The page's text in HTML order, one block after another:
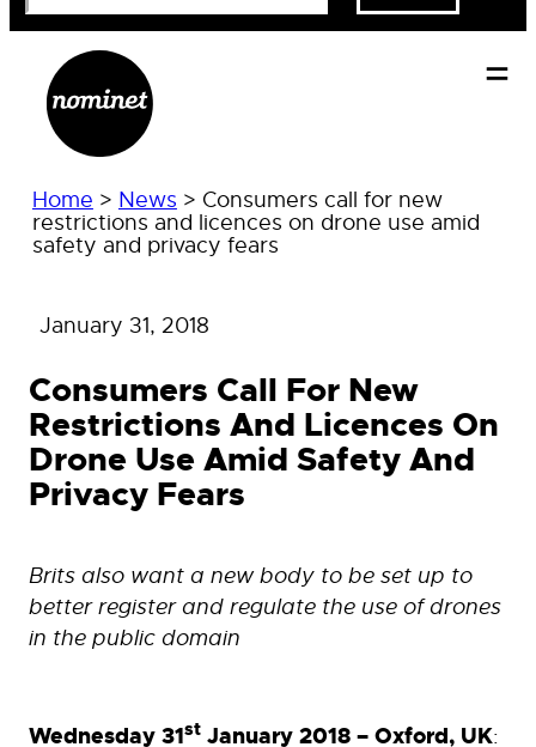
Home > News > Consumers call for new
restrictions and licences on drone use amid
safety and privacy fears
January 31, 2018
Consumers Call For New
Restrictions And Licences On
Drone Use Amid Safety And
Privacy Fears
Brits also want a new body to be set up to
better register and regulate the use of drones
in the public domain
Wednesday 31st January 2018 – Oxford, UK: